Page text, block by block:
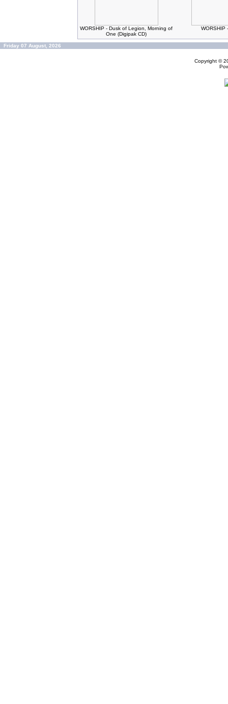
WORSHIP - Dusk of Legion, Morning of
One (Digipak CD)
WORSHIP
Friday 07 August, 2026
Copyright ©